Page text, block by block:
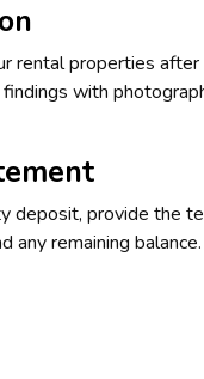
rental properties
with
deposit, provide the
remaining